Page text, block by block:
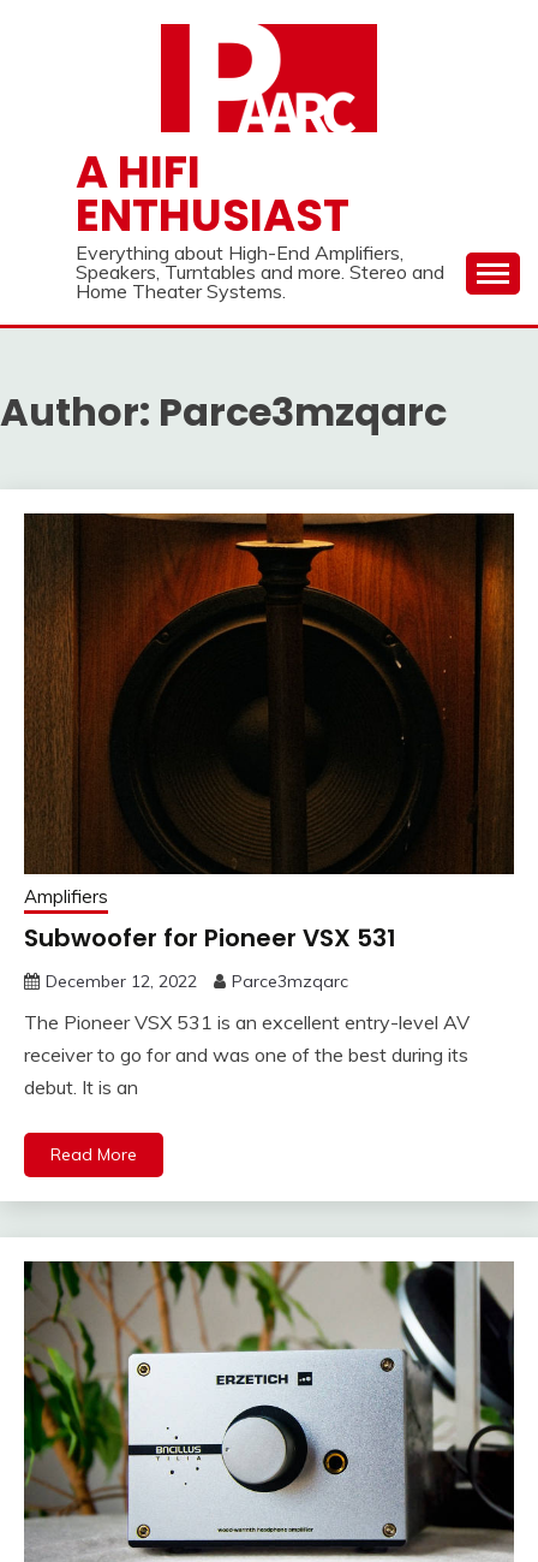
A HIFI
ENTHUSIAST
Everything about High-End Amplifiers,
Speakers, Turntables and more. Stereo and
Home Theater Systems.
Author: Parce3mzqarc
Amplifiers
Subwoofer for Pioneer VSX 531
December 12, 2022 Parce3mzqarc
The Pioneer VSX 531 is an excellent entry-level AV
receiver to go for and was one of the best during its
debut. It is an
Read More